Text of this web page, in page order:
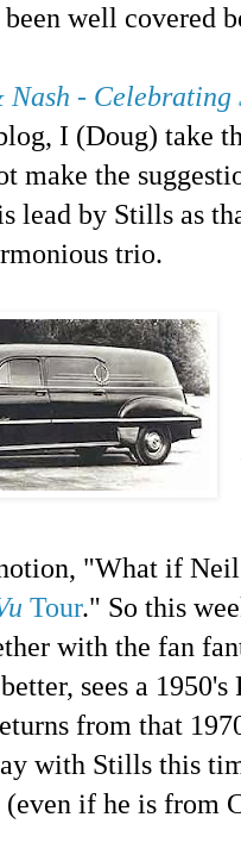
well covered
- Celebrating
I (Doug) take
make the
lead by Stills as
trio.
"What if
Tour." So this
with the fan
sees a 1950's
from that
with Stills this
if he is from